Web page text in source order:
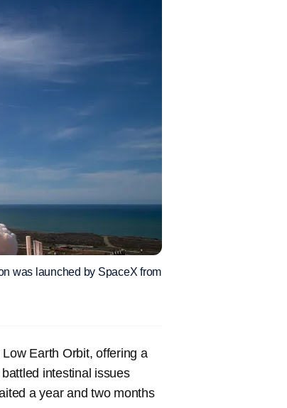
was launched by SpaceX from
Earth Orbit, offering a
intestinal issues
a year and two months